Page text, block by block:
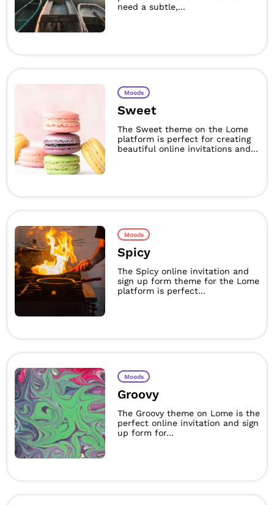
need a subtle,...
Moods
Sweet
The Sweet theme on the Lome
platform is perfect for creating
beautiful online invitations and...
Moods
Spicy
The Spicy online invitation and
sign up form theme for the Lome
platform is perfect...
Moods
Groovy
The Groovy theme on Lome is the
perfect online invitation and sign
up form for...